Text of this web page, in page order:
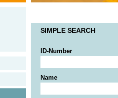
SIMPLE SEARCH
ID-Number
Name